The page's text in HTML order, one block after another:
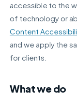
accessible to the
of technology or
Content
and we apply the
for clients.
What we do